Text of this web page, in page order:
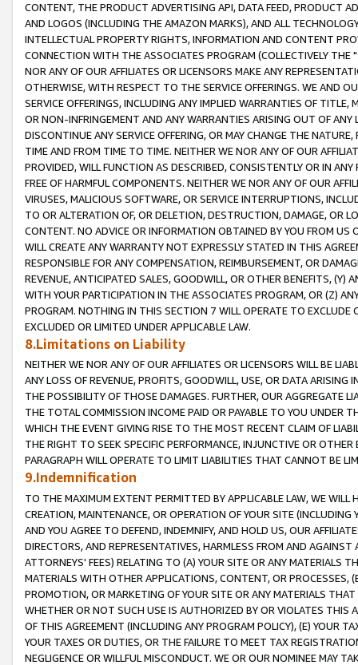
CONTENT, THE PRODUCT ADVERTISING API, DATA FEED, PRODUCT
AND LOGOS (INCLUDING THE AMAZON MARKS), AND ALL
INTELLECTUAL PROPERTY RIGHTS, INFORMATION AND CONTENT
CONNECTION WITH THE ASSOCIATES PROGRAM (COLLECTIVELY THE "
NOR ANY OF OUR AFFILIATES OR LICENSORS MAKE ANY
OTHERWISE, WITH RESPECT TO THE SERVICE OFFERINGS. WE AND
SERVICE OFFERINGS, INCLUDING ANY IMPLIED WARRANTIES OF
OR NON-INFRINGEMENT AND ANY WARRANTIES ARISING OUT OF ANY
DISCONTINUE ANY SERVICE OFFERING, OR MAY CHANGE THE
TIME AND FROM TIME TO TIME. NEITHER WE NOR ANY OF OUR
PROVIDED, WILL FUNCTION AS DESCRIBED, CONSISTENTLY OR IN
FREE OF HARMFUL COMPONENTS. NEITHER WE NOR ANY OF OUR
VIRUSES, MALICIOUS SOFTWARE, OR SERVICE INTERRUPTIONS,
TO OR ALTERATION OF, OR DELETION, DESTRUCTION, DAMAGE, OR
CONTENT. NO ADVICE OR INFORMATION OBTAINED BY YOU FROM
WILL CREATE ANY WARRANTY NOT EXPRESSLY STATED IN THIS
RESPONSIBLE FOR ANY COMPENSATION, REIMBURSEMENT, OR
REVENUE, ANTICIPATED SALES, GOODWILL, OR OTHER BENEFITS,
WITH YOUR PARTICIPATION IN THE ASSOCIATES PROGRAM, OR (Z)
PROGRAM. NOTHING IN THIS SECTION 7 WILL OPERATE TO
EXCLUDED OR LIMITED UNDER APPLICABLE LAW.
8.Limitations on Liability
NEITHER WE NOR ANY OF OUR AFFILIATES OR LICENSORS WILL BE
ANY LOSS OF REVENUE, PROFITS, GOODWILL, USE, OR DATA ARISING
THE POSSIBILITY OF THOSE DAMAGES. FURTHER, OUR AGGREGATE
THE TOTAL COMMISSION INCOME PAID OR PAYABLE TO YOU UNDER
WHICH THE EVENT GIVING RISE TO THE MOST RECENT CLAIM OF
THE RIGHT TO SEEK SPECIFIC PERFORMANCE, INJUNCTIVE OR
PARAGRAPH WILL OPERATE TO LIMIT LIABILITIES THAT CANNOT BE
9.Indemnification
TO THE MAXIMUM EXTENT PERMITTED BY APPLICABLE LAW, WE WILL
CREATION, MAINTENANCE, OR OPERATION OF YOUR SITE (INCLUDING
AND YOU AGREE TO DEFEND, INDEMNIFY, AND HOLD US, OUR
DIRECTORS, AND REPRESENTATIVES, HARMLESS FROM AND
ATTORNEYS' FEES) RELATING TO (A) YOUR SITE OR ANY MATERIALS
MATERIALS WITH OTHER APPLICATIONS, CONTENT, OR PROCESSES,
PROMOTION, OR MARKETING OF YOUR SITE OR ANY MATERIALS
WHETHER OR NOT SUCH USE IS AUTHORIZED BY OR VIOLATES THIS
OF THIS AGREEMENT (INCLUDING ANY PROGRAM POLICY), (E) YOUR
YOUR TAXES OR DUTIES, OR THE FAILURE TO MEET TAX
NEGLIGENCE OR WILLFUL MISCONDUCT. WE OR OUR NOMINEE MAY